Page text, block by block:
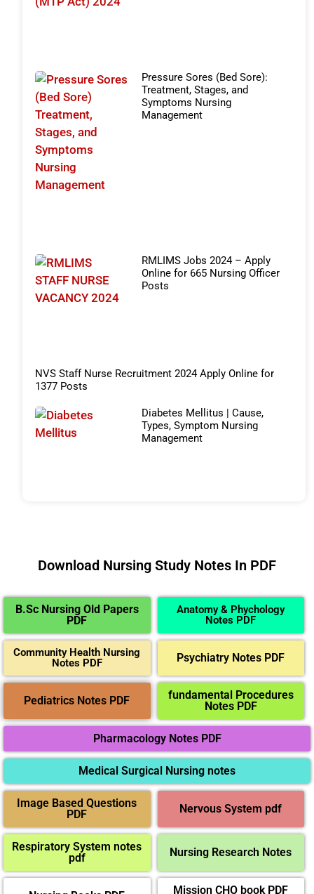
Pressure Sores (Bed Sore):
Treatment, Stages, and
Symptoms Nursing
Management
RMLIMS Jobs 2024 – Apply
Online for 665 Nursing Officer
Posts
NVS Staff Nurse Recruitment 2024 Apply Online for
1377 Posts
Diabetes Mellitus | Cause,
Types, Symptom Nursing
Management
Download Nursing Study Notes In PDF
B.Sc Nursing Old Papers
PDF
Anatomy & Phychology
Notes PDF
Community Health Nursing
Notes PDF
Psychiatry Notes PDF
Pediatrics Notes PDF
fundamental Procedures
Notes PDF
Pharmacology Notes PDF
Medical Surgical Nursing notes
Image Based Questions
PDF
Nervous System pdf
Respiratory System notes
pdf
Nursing Research Notes
Mission CHO book PDF